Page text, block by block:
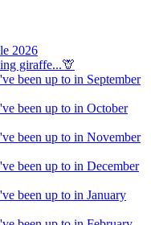
2026
giraffe...🦒
been up to in September
been up to in October
been up to in November
been up to in December
been up to in January